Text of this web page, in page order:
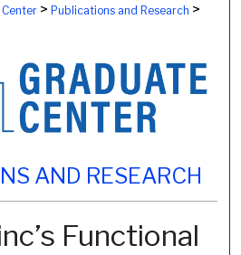
Center> Publications and Research >
AND RESEARCH
Functional